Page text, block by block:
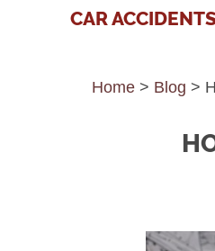
CAR
Home > Blog >